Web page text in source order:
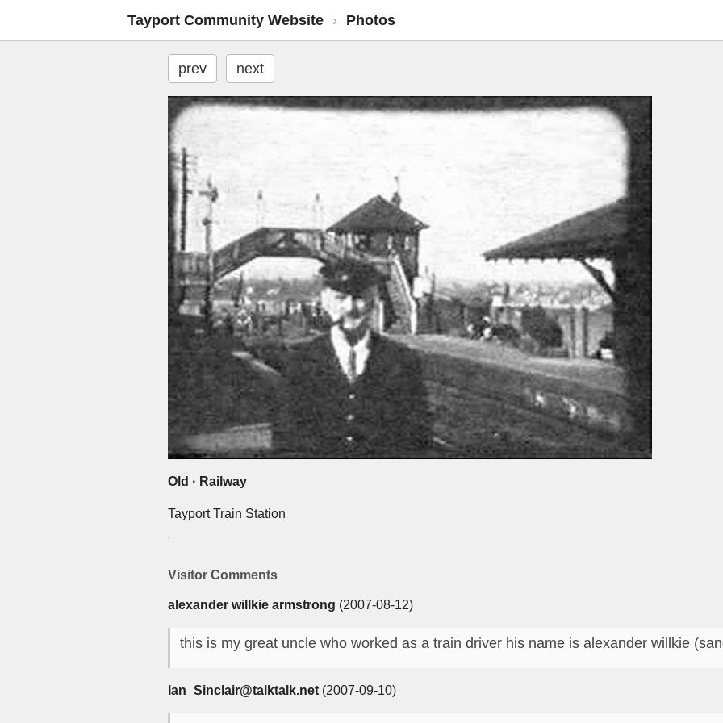
Tayport Community Website › Photos
prev next
Old · Railway
Tayport Train Station
Visitor Comments
alexander willkie armstrong (2007-08-12)
this is my great uncle who worked as a train driver his name is alexander willkie
Ian_Sinclair@talktalk.net (2007-09-10)